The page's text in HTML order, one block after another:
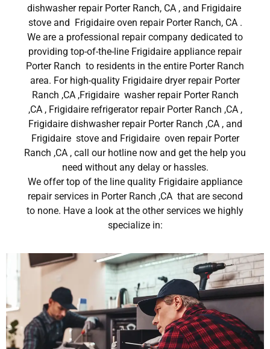
dishwasher repair Porter Ranch, CA , and Frigidaire
stove and Frigidaire oven repair Porter Ranch, CA .
We are a professional repair company dedicated to
providing top-of-the-line Frigidaire appliance repair
Porter Ranch to residents in the entire Porter Ranch
area. For high-quality Frigidaire dryer repair Porter
Ranch ,CA ,Frigidaire washer repair Porter Ranch
,CA , Frigidaire refrigerator repair Porter Ranch ,CA ,
Frigidaire dishwasher repair Porter Ranch ,CA , and
Frigidaire stove and Frigidaire oven repair Porter
Ranch ,CA , call our hotline now and get the help you
need without any delay or hassles.
We offer top of the line quality Frigidaire appliance
repair services in Porter Ranch ,CA that are second
to none. Have a look at the other services we highly
specialize in: